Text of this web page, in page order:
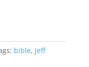
bible, Jeff